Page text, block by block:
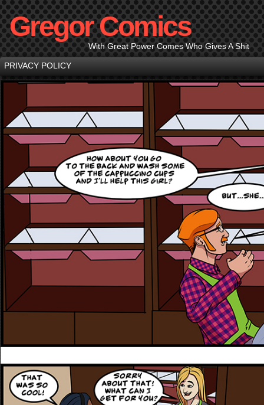
Gregor Comics
With Great Power Comes Who Gives A Shit
PRIVACY POLICY